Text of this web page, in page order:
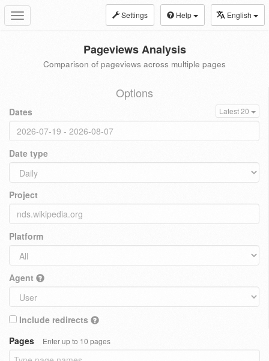
Toggle
navigation
Settings Help English
Pageviews Analysis
Comparison of pageviews across multiple pages
Options
Dates Latest 20
Date type
Project
Platform
Agent
Include redirects
Pages
Enter up to 10 pages